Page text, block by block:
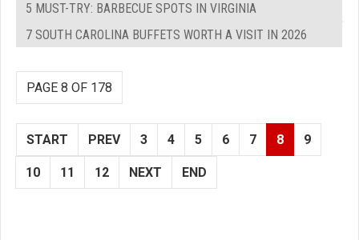
5 MUST-TRY: BARBECUE SPOTS IN VIRGINIA
7 SOUTH CAROLINA BUFFETS WORTH A VISIT IN 2026
PAGE 8 OF 178
START PREV 3 4 5 6 7 8 9
10 11 12 NEXT END